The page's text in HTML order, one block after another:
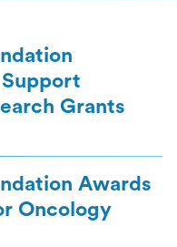
Grants
Awards
Oncology